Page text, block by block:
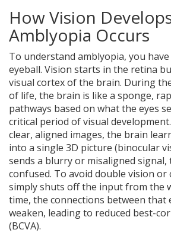
How Vision
Amblyopia Occurs
To understand amblyopia, you
eyeball. Vision starts in the retina
visual cortex of the brain. During
of life, the brain is like a sponge,
pathways based on what the eyes
critical period of visual development.
clear, aligned images, the brain
into a single 3D picture (binocular
sends a blurry or misaligned
confused. To avoid double vision
simply shuts off the input from the
time, the connections between that
weaken, leading to reduced best-
(BCVA).